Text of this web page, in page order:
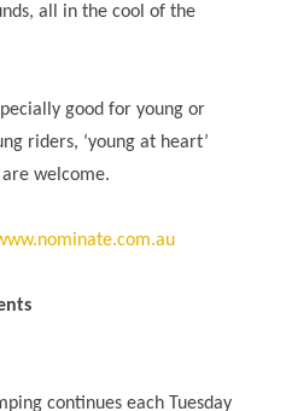
all in the cool of the
good for young or
riders, ‘young at heart’
welcome.
continues each Tuesday